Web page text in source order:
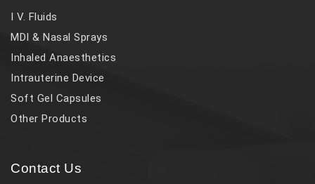
I V. Fluids
MDI & Nasal Sprays
Inhaled Anaesthetics
Intrauterine Device
Soft Gel Capsules
Other Products
Contact Us